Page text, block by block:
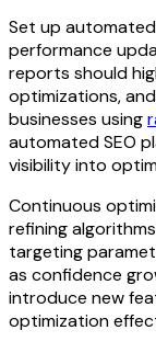
Set up
performance
reports should
optimizations,
businesses using
automated SEO
visibility into
Continuous
refining
targeting
as confidence
introduce new
optimization